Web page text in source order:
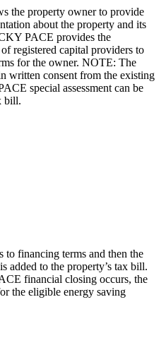
the property owner to provide
about the property and its
PACE provides the
registered capital providers to
for the owner. NOTE: The
written consent from the existing
special assessment can be
bill.
to financing terms and then the
added to the property’s tax bill.
financial closing occurs, the
the eligible energy saving